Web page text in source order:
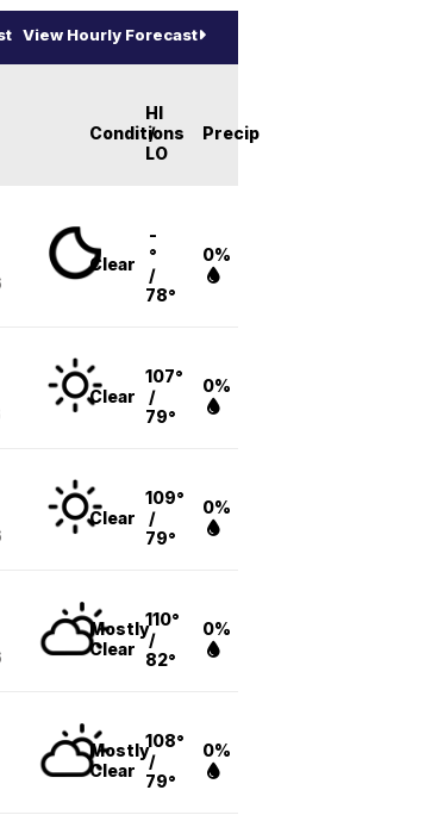
View Hourly Forecast
Conditions
HI
/
LO
Precip
Clear
-
°
/
78°
0%
Clear
107°
/
79°
0%
Clear
109°
/
79°
0%
Mostly
Clear
110°
/
82°
0%
Mostly
Clear
108°
/
79°
0%